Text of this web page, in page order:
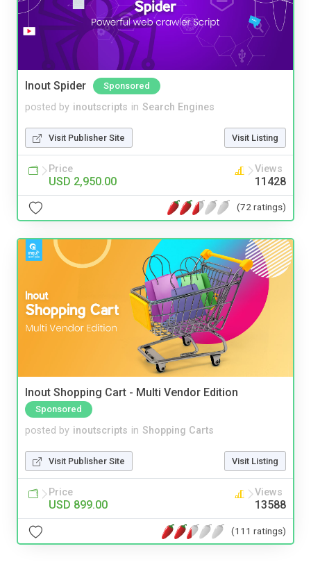
Inout Spider Sponsored
posted by inoutscripts in Search Engines
Visit Publisher Site Visit Listing
Price
USD 2,950.00
Views
11428
(72 ratings)
Inout Shopping Cart - Multi Vendor Edition
Sponsored
posted by inoutscripts in Shopping Carts
Visit Publisher Site Visit Listing
Price
USD 899.00
Views
13588
(111 ratings)